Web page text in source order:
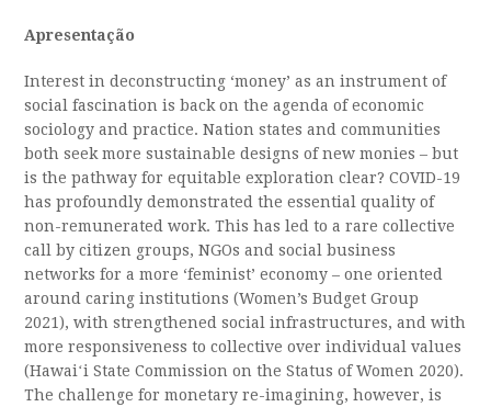
Apresentação
Interest in deconstructing ‘money’ as an instrument of
social fascination is back on the agenda of economic
sociology and practice. Nation states and communities
both seek more sustainable designs of new monies – but
is the pathway for equitable exploration clear? COVID-19
has profoundly demonstrated the essential quality of
non-remunerated work. This has led to a rare collective
call by citizen groups, NGOs and social business
networks for a more ‘feminist’ economy – one oriented
around caring institutions (Women’s Budget Group
2021), with strengthened social infrastructures, and with
more responsiveness to collective over individual values
(Hawaiʻi State Commission on the Status of Women 2020).
The challenge for monetary re-imagining, however, is